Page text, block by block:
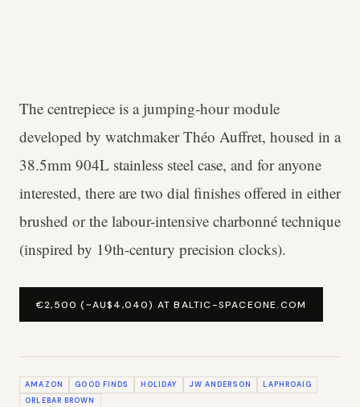
The centrepiece is a jumping-hour module
developed by watchmaker Théo Auffret, housed in a
38.5mm 904L stainless steel case, and for anyone
interested, there are two dial finishes offered in either
brushed or the labour-intensive charbonné technique
(inspired by 19th-century precision clocks).
€2,500 (~AU$4,040) AT BALTIC-SPACEONE.COM
AMAZON GOOD FINDS HOLIDAY JW ANDERSON
LAPHROAIG
ORLEBAR BROWN